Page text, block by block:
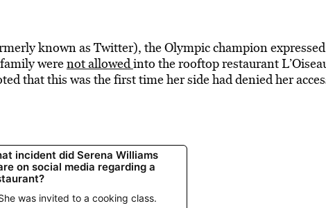
known as Twitter), the Olympic champion
werenot allowedinto the rooftop restaurant
that this was the first time her side had denied her